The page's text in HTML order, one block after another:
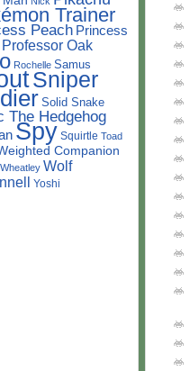
Trainer
Peach Princess
Professor Oak
Rochelle Samus
Sniper
Solid Snake
The Hedgehog
Spy Squirtle Toad
Companion
Wheatley Wolf
Yoshi